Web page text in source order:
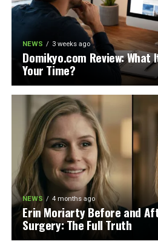
NEWS 3 weeks ago
Domikyo.com Review:
Your Time?
NEWS 4 months ago
Erin Moriarty Before and
Surgery: The Full Truth